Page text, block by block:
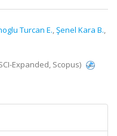
Turcan E.,Şenel Kara B.,
Expanded, Scopus)